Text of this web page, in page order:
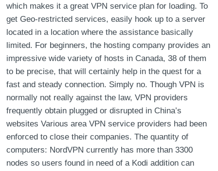
which makes it a great VPN service plan for loading. To
get Geo-restricted services, easily hook up to a server
located in a location where the assistance basically
limited. For beginners, the hosting company provides an
impressive wide variety of hosts in Canada, 38 of them
to be precise, that will certainly help in the quest for a
fast and steady connection. Simply no. Though VPN is
normally not really against the law, VPN providers
frequently obtain plugged or disrupted in China’s
websites Various area VPN service providers had been
enforced to close their companies. The quantity of
computers: NordVPN currently has more than 3300
nodes so users found in need of a Kodi addition can